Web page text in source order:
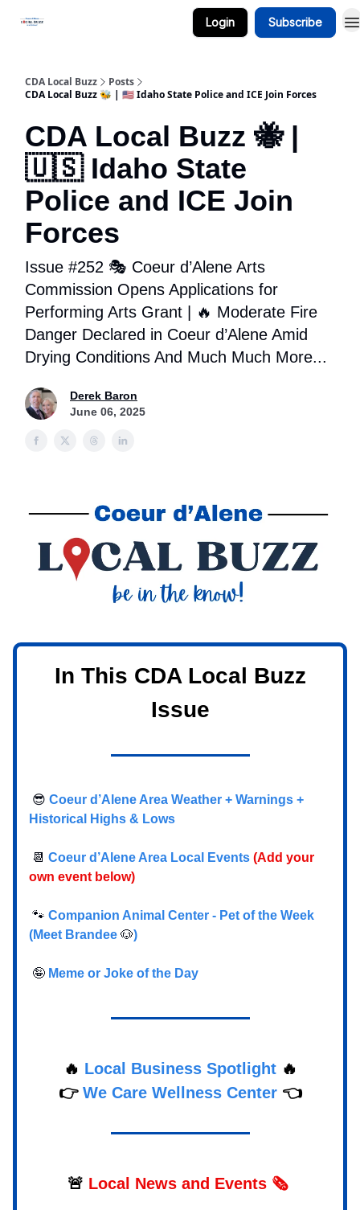
Login Subscribe
CDA Local Buzz
Posts
CDA Local Buzz 🐝 | 🇺🇸 Idaho State Police and ICE Join Forces
CDA Local Buzz 🐝 |
🇺🇸 Idaho State
Police and ICE Join
Forces
Issue #252 🎭 Coeur d’Alene Arts
Commission Opens Applications for
Performing Arts Grant | 🔥 Moderate Fire
Danger Declared in Coeur d’Alene Amid
Drying Conditions And Much Much More...
Derek Baron
June 06, 2025
In This CDA Local Buzz
Issue
😎 Coeur d’Alene Area Weather + Warnings +
Historical Highs & Lows
📆 Coeur d’Alene Area Local Events (Add your
own event below)
🐾 Companion Animal Center - Pet of the Week
(Meet Brandee 🐶)
🤪 Meme or Joke of the Day
🔥 Local Business Spotlight 🔥
👉 We Care Wellness Center 👈
🚨 Local News and Events 🗞️